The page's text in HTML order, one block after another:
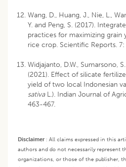
Wang, D., Huang, J., Nie, L.,
Y. and Peng, S. (2017).
practices for maximizing grain
rice crop. Scientific Reports. 7:
Widjajanto, D.W., Sumarsono,
(2021). Effect of silicate
yield of two local Indonesian
sativaL.). Indian Journal of
463-467.
Disclaimer: All claims expressed in this
authors and do not necessarily represent
organizations, or those of the publisher,